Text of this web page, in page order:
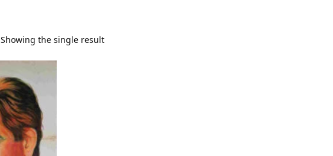
Showing the single result